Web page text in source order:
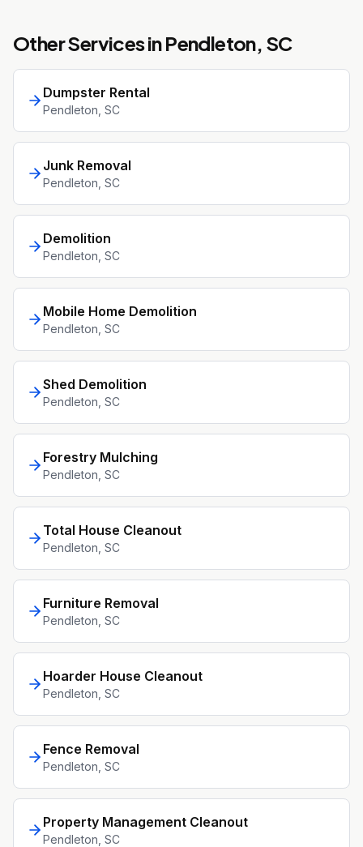
Other Services inPendleton, SC
Dumpster Rental
Pendleton , SC
Junk Removal
Pendleton , SC
Demolition
Pendleton , SC
Mobile Home Demolition
Pendleton , SC
Shed Demolition
Pendleton , SC
Forestry Mulching
Pendleton , SC
Total House Cleanout
Pendleton , SC
Furniture Removal
Pendleton , SC
Hoarder House Cleanout
Pendleton , SC
Fence Removal
Pendleton , SC
Property Management Cleanout
Pendleton , SC